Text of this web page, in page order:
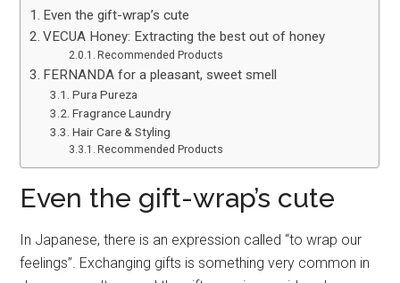
Even the gift-wrap’s cute
VECUA Honey: Extracting the best out of honey
Recommended Products
FERNANDA for a pleasant, sweet smell
Pura Pureza
Fragrance Laundry
Hair Care & Styling
Recommended Products
Even the gift-wrap’s cute
In Japanese, there is an expression called “to wrap our
feelings”. Exchanging gifts is something very common in